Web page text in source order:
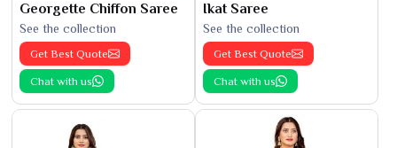
Georgette Chiffon Saree
See the collection
Get Best Quote
Chat with us
Ikat Saree
See the collection
Get Best Quote
Chat with us